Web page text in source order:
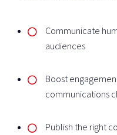
Communicate
audiences
Boost
communications
Publish the right